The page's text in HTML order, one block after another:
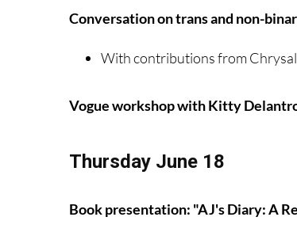
Conversation on trans and non-
With contributions from
Vogue workshop with Kitty
Thursday June 18
Book presentation: "AJ's Diary: A